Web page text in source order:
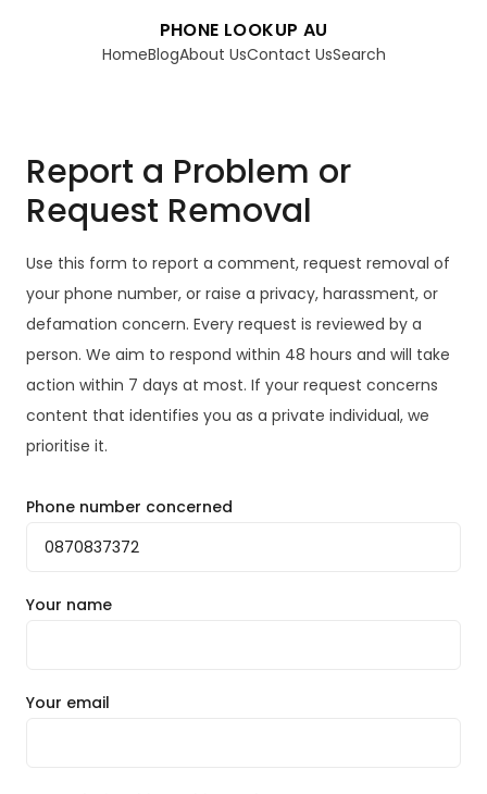
PHONE LOOKUP AU
HomeBlogAbout UsContact UsSearch
Report a Problem or
Request Removal
Use this form to report a comment, request removal of
your phone number, or raise a privacy, harassment, or
defamation concern. Every request is reviewed by a
person. We aim to respond within 48 hours and will take
action within 7 days at most. If your request concerns
content that identifies you as a private individual, we
prioritise it.
Phone number concerned
Your name
Your email